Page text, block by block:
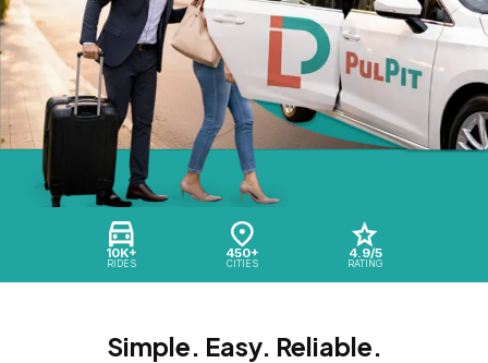
10K+
RIDES
450+
CITIES
4.9/5
RATING
Simple. Easy. Reliable.